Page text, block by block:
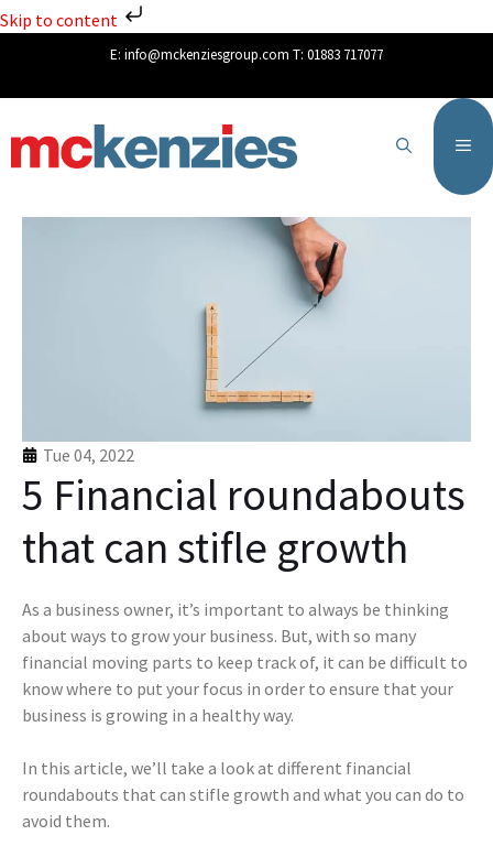
Skip to content
E: info@mckenziesgroup.com T: 01883 717077
Tue 04, 2022
5 Financial roundabouts
that can stifle growth
As a business owner, it’s important to always be thinking
about ways to grow your business. But, with so many
financial moving parts to keep track of, it can be difficult to
know where to put your focus in order to ensure that your
business is growing in a healthy way.
In this article, we’ll take a look at different financial
roundabouts that can stifle growth and what you can do to
avoid them.